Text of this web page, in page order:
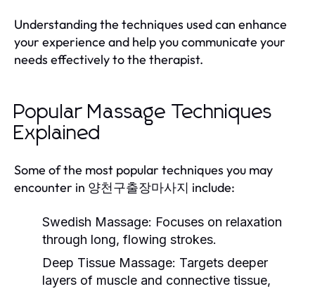
Understanding the techniques used can enhance
your experience and help you communicate your
needs effectively to the therapist.
Popular Massage Techniques
Explained
Some of the most popular techniques you may
encounter in 양천구출장마사지 include:
Swedish Massage: Focuses on relaxation
through long, flowing strokes.
Deep Tissue Massage: Targets deeper
layers of muscle and connective tissue,